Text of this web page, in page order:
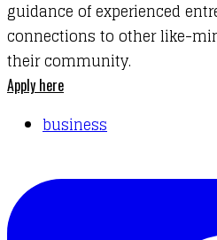
guidance of experienced
connections to other like-
their community.
Apply here
business